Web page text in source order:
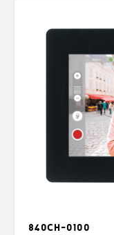
840CH-0100